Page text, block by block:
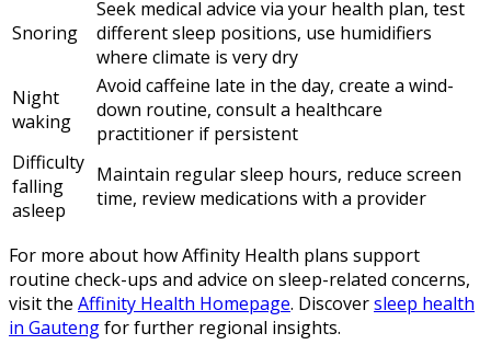
Snoring
Seek medical advice via your health plan, test
different sleep positions, use humidifiers
where climate is very dry
Night
waking
Avoid caffeine late in the day, create a wind-
down routine, consult a healthcare
practitioner if persistent
Difficulty
falling
asleep
Maintain regular sleep hours, reduce screen
time, review medications with a provider
For more about how Affinity Health plans support
routine check-ups and advice on sleep-related concerns,
visit the Affinity Health Homepage. Discoversleep health
in Gautengfor further regional insights.